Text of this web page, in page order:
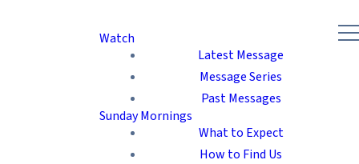
Watch
Latest Message
Message Series
Past Messages
Sunday Mornings
What to Expect
How to Find Us